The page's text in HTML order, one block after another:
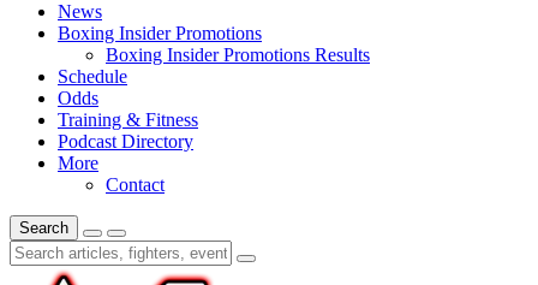
News
Boxing Insider Promotions
Boxing Insider Promotions Results
Schedule
Odds
Training & Fitness
Podcast Directory
More
Contact
Search